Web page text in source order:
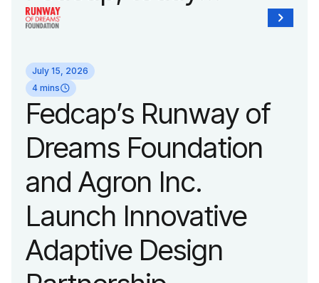
unveiled a new brand
identity reflecting the
organization’s
evolution into a
leading platform
advancing adaptive
fashion and lifestyle.
July 15, 2026
4 mins
Fedcap’s Runway of
Dreams Foundation
and Agron Inc.
Launch Innovative
Adaptive Design